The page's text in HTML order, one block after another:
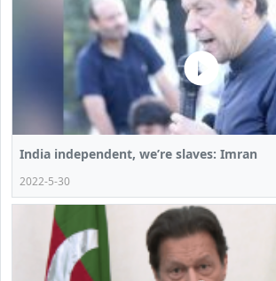
India independent, we’re slaves: Imran
2022-5-30